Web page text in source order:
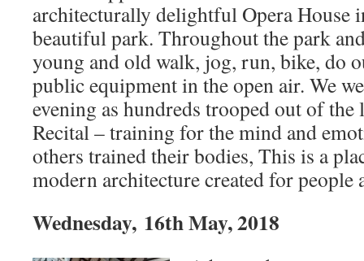
architecturally delightful Opera House
beautiful park. Throughout the park
young and old walk, jog, run, bike, do
public equipment in the open air. We
evening as hundreds trooped out of the
Recital – training for the mind and
others trained their bodies, This is a
modern architecture created for people
Wednesday, 16th May, 2018